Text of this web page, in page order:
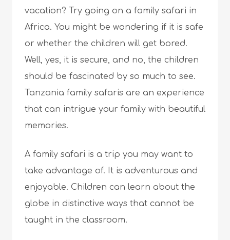
vacation? Try going on a family safari in
Africa. You might be wondering if it is safe
or whether the children will get bored.
Well, yes, it is secure, and no, the children
should be fascinated by so much to see.
Tanzania family safaris are an experience
that can intrigue your family with beautiful
memories.
A family safari is a trip you may want to
take advantage of. It is adventurous and
enjoyable. Children can learn about the
globe in distinctive ways that cannot be
taught in the classroom.